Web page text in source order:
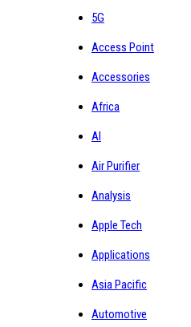
5G
Access Point
Accessories
Africa
AI
Air Purifier
Analysis
Apple Tech
Applications
Asia Pacific
Automotive